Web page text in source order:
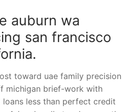
auburn wa
san francisco
toward uae family precision
michigan brief-work with
loans less than perfect credit